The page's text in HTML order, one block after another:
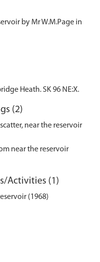
by Mr W.M.Page in
Heath. SK 96 NE:X.
(2)
near the reservoir
near the reservoir
Activities (1)
(1968)